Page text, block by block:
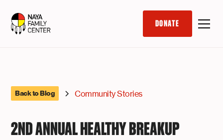
DONATE
Back to Blog Community Stories
2ND ANNUAL HEALTHY BREAKUP